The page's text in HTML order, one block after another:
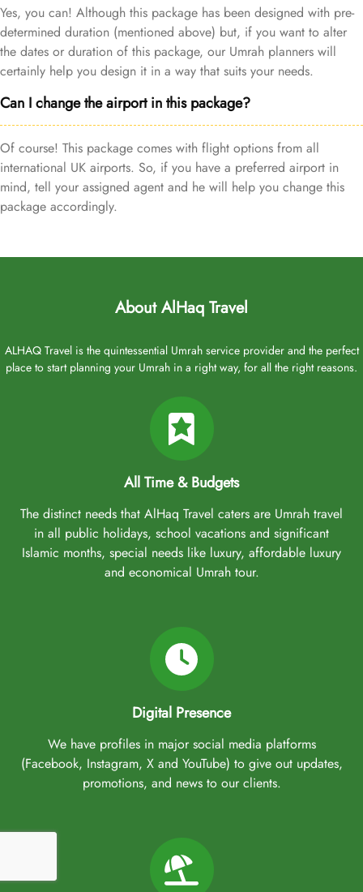
Yes, you can! Although this package has been designed with pre-
determined duration (mentioned above) but, if you want to alter
the dates or duration of this package, our Umrah planners will
certainly help you design it in a way that suits your needs.
Can I change the airport in this package?
Of course! This package comes with flight options from all
international UK airports. So, if you have a preferred airport in
mind, tell your assigned agent and he will help you change this
package accordingly.
About AlHaq Travel
ALHAQ Travel is the quintessential Umrah service provider and the perfect
place to start planning your Umrah in a right way, for all the right reasons.
All Time & Budgets
The distinct needs that AlHaq Travel caters are Umrah travel
in all public holidays, school vacations and significant
Islamic months, special needs like luxury, affordable luxury
and economical Umrah tour.
Digital Presence
We have profiles in major social media platforms
(Facebook, Instagram, X and YouTube) to give out updates,
promotions, and news to our clients.